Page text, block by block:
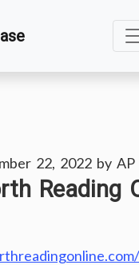
22, 2022 by AP
Reading